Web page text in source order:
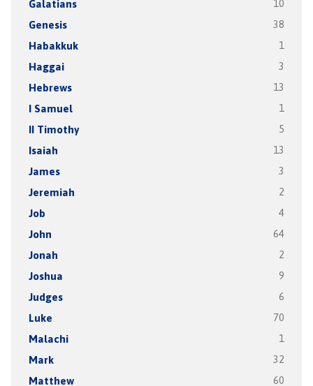
Galatians 10
Genesis 38
Habakkuk 1
Haggai 3
Hebrews 13
I Samuel 1
II Timothy 5
Isaiah 13
James 3
Jeremiah 2
Job 4
John 64
Jonah 2
Joshua 9
Judges 6
Luke 70
Malachi 1
Mark 32
Matthew 60